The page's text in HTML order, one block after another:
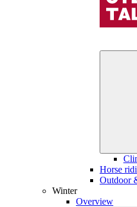
Horse
Outdoor
Winter
Overview